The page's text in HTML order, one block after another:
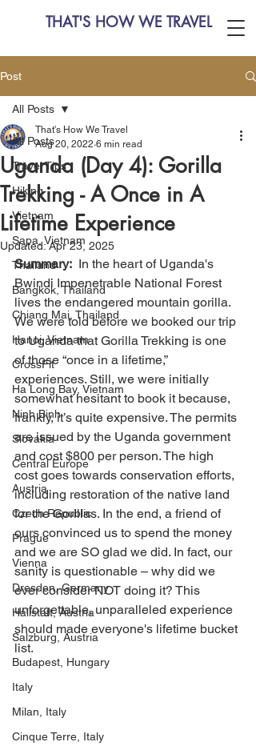
THAT'S HOW WE TRAVEL
Post
All Posts
Travel Tips
Hiking
Vietnam
Sapa, Vietnam
Thailand
Bangkok, Thailand
Chiang Mai, Thailand
Hanoi, Vietnam
CrossFit
Ha Long Bay, Vietnam
Ninh Binh
Slovakia
Central Europe
Austria
Czech Republic
Prague
Vienna
Dresden, Germany
Hallstatt, Austria
Salzburg, Austria
Budapest, Hungary
Italy
Milan, Italy
Cinque Terre, Italy
All Posts
Uganda (Day 4): Gorilla
Trekking - A Once in A
Lifetime Experience
That's How We Travel
Aug 20, 2022 6 min read
Updated:Apr 23, 2025
Summary:
  In the heart of Uganda's
Bwindi Impenetrable National Forest
lives the endangered mountain gorilla.
We were told before we booked our trip
to Uganda that Gorilla Trekking is one
of those “once in a lifetime,”
experiences. Still, we were initially
somewhat hesitant to book it because,
frankly, it’s quite expensive. The permits
are issued by the Uganda government
and cost $800 per person. The high
cost goes towards conservation efforts,
including restoration of the native land
for the Gorillas. In the end, a friend of
ours convinced us to spend the money
and we are SO glad we did. In fact, our
sanity is questionable – why did we
ever consider NOT doing it? This
unforgettable, unparalleled experience
should made everyone's lifetime bucket
list.